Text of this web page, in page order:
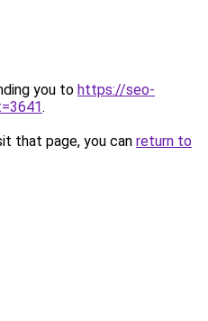
you to https://seo-
.
that page, you can return to